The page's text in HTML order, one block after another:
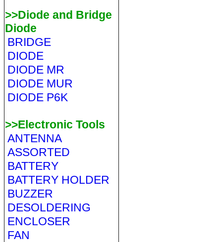
>>Diode and Bridge
Diode
BRIDGE
DIODE
DIODE MR
DIODE MUR
DIODE P6K
>>Electronic Tools
ANTENNA
ASSORTED
BATTERY
BATTERY HOLDER
BUZZER
DESOLDERING
ENCLOSER
FAN